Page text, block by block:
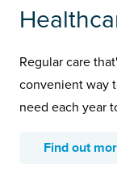
Regular care
convenient way
need each year
Find out